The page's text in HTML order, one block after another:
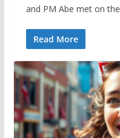
and PM Abe met on the
Read More